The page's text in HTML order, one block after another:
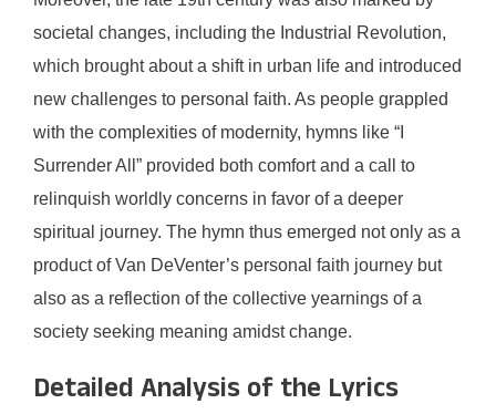
societal changes, including the Industrial Revolution,
which brought about a shift in urban life and introduced
new challenges to personal faith. As people grappled
with the complexities of modernity, hymns like “I
Surrender All” provided both comfort and a call to
relinquish worldly concerns in favor of a deeper
spiritual journey. The hymn thus emerged not only as a
product of Van DeVenter’s personal faith journey but
also as a reflection of the collective yearnings of a
society seeking meaning amidst change.
Detailed Analysis of the Lyrics